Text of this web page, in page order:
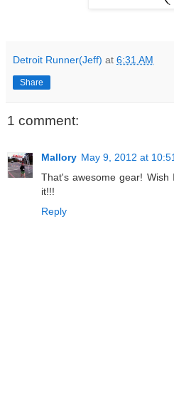
Detroit Runner(Jeff) at 6:31 AM
Share
1 comment:
Mallory May 9, 2012 at
That's awesome gear!
it!!!
Reply